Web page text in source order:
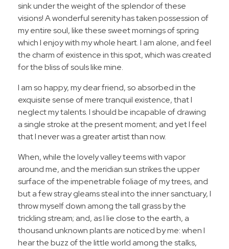
sink under the weight of the splendor of these
visions! A wonderful serenity has taken possession of
my entire soul, like these sweet mornings of spring
which I enjoy with my whole heart. I am alone, and feel
the charm of existence in this spot, which was created
for the bliss of souls like mine.
I am so happy, my dear friend, so absorbed in the
exquisite sense of mere tranquil existence, that I
neglect my talents. I should be incapable of drawing
a single stroke at the present moment; and yet I feel
that I never was a greater artist than now.
When, while the lovely valley teems with vapor
around me, and the meridian sun strikes the upper
surface of the impenetrable foliage of my trees, and
but a few stray gleams steal into the inner sanctuary, I
throw myself down among the tall grass by the
trickling stream; and, as I lie close to the earth, a
thousand unknown plants are noticed by me: when I
hear the buzz of the little world among the stalks,